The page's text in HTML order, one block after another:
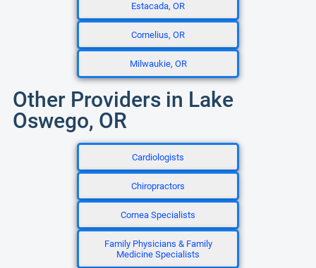
Estacada, OR
Cornelius, OR
Milwaukie, OR
Other Providers in Lake
Oswego, OR
Cardiologists
Chiropractors
Cornea Specialists
Family Physicians & Family
Medicine Specialists